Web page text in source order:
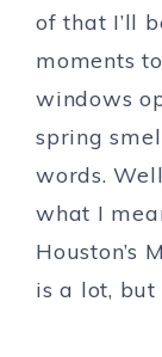
of that I’ll
moments
windows
spring
words.
what I
Houston’s
is a lot, but